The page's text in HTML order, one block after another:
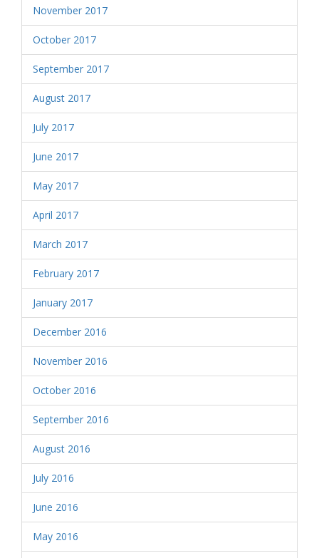
November 2017
October 2017
September 2017
August 2017
July 2017
June 2017
May 2017
April 2017
March 2017
February 2017
January 2017
December 2016
November 2016
October 2016
September 2016
August 2016
July 2016
June 2016
May 2016